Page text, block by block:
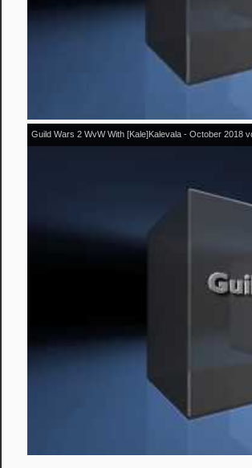
Guild Wars 2 WvW With [Kale]Kalevala - October 2018